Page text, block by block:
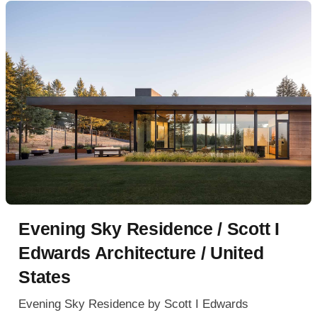
Evening Sky Residence / Scott I
Edwards Architecture / United
States
Evening Sky Residence by Scott I Edwards